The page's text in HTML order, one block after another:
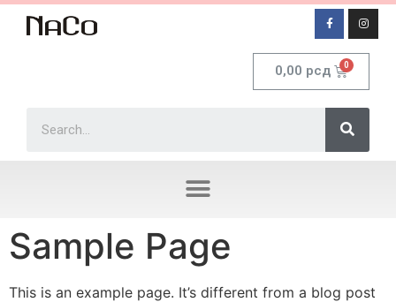
0,00 рсд
Sample Page
This is an example page. It’s different from a blog post